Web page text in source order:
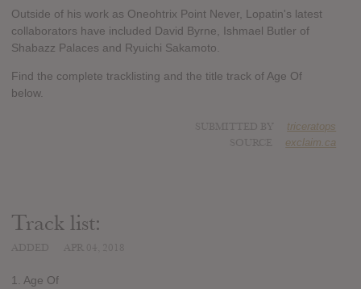
Outside of his work as Oneohtrix Point Never, Lopatin's latest
collaborators have included David Byrne, Ishmael Butler of
Shabazz Palaces and Ryuichi Sakamoto.
Find the complete tracklisting and the title track of Age Of
below.
triceratops
exclaim.ca
Track list:
1. Age Of